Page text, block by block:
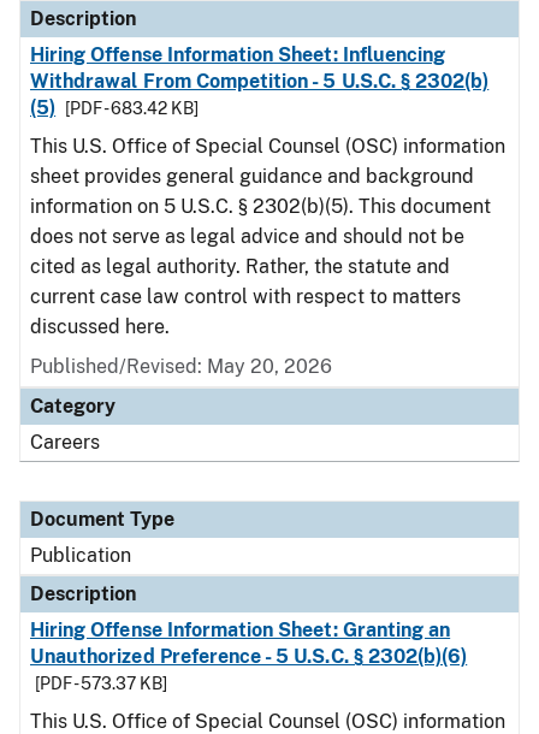
Description
Hiring Offense Information Sheet: Influencing
Withdrawal From Competition - 5 U.S.C. § 2302(b)
(5)
[PDF - 683.42 KB]
This U.S. Office of Special Counsel (OSC) information
sheet provides general guidance and background
information on 5 U.S.C. § 2302(b)(5). This document
does not serve as legal advice and should not be
cited as legal authority. Rather, the statute and
current case law control with respect to matters
discussed here.
Published/Revised: May 20, 2026
Category
Careers
Document Type
Publication
Description
Hiring Offense Information Sheet: Granting an
Unauthorized Preference - 5 U.S.C. § 2302(b)(6)
[PDF - 573.37 KB]
This U.S. Office of Special Counsel (OSC) information